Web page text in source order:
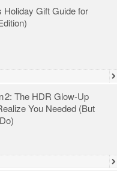
Holiday Gift Guide for
2: The HDR Glow‑Up
You Needed (But